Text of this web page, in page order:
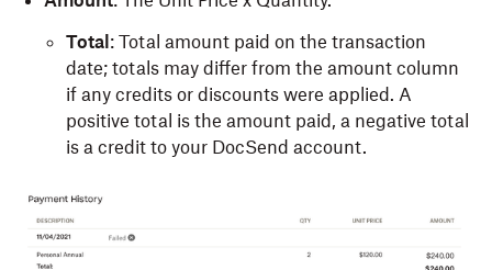
Total: Total amount paid on the transaction
date; totals may differ from the amount column
if any credits or discounts were applied. A
positive total is the amount paid, a negative total
is a credit to your DocSend account.